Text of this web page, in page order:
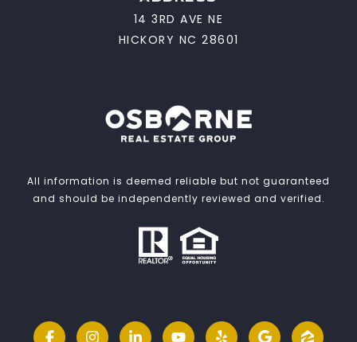
14 3RD AVE NE
HICKORY NC 28601
All information is deemed reliable but not guaranteed
and should be independently reviewed and verified.